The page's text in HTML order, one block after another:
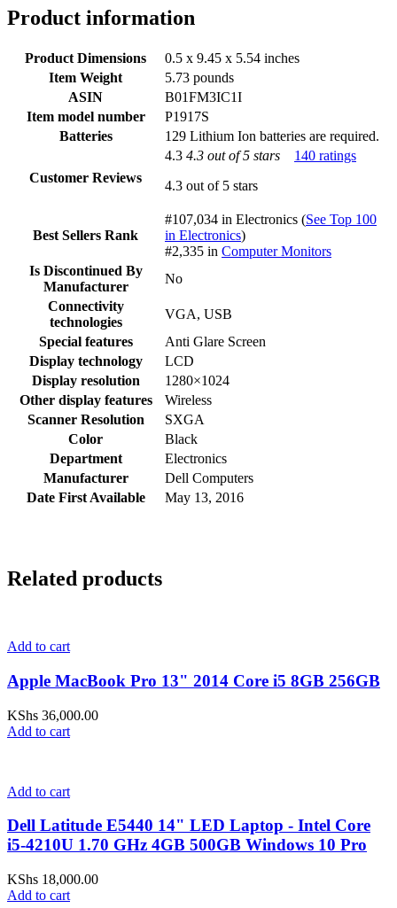
Product information
Product Dimensions
0.5 x 9.45 x 5.54 inches
Item Weight
5.73 pounds
ASIN
B01FM3IC1I
Item model number
P1917S
Batteries
129 Lithium Ion batteries are required.
Customer Reviews
4.3 4.3 out of 5 stars
140 ratings
4.3 out of 5 stars
Best Sellers Rank
#107,034 in Electronics (See Top 100
in Electronics)
#2,335 in Computer Monitors
Is Discontinued By
Manufacturer
No
Connectivity
technologies
VGA, USB
Special features
Anti Glare Screen
Display technology
LCD
Display resolution
1280×1024
Other display features
Wireless
Scanner Resolution
SXGA
Color
Black
Department
Electronics
Manufacturer
Dell Computers
Date First Available
May 13, 2016
Related products
Add to cart
Apple MacBook Pro 13" 2014 Core i5 8GB 256GB
KShs 36,000.00
Add to cart
Add to cart
Dell Latitude E5440 14" LED Laptop - Intel Core
i5-4210U 1.70 GHz 4GB 500GB Windows 10 Pro
KShs 18,000.00
Add to cart